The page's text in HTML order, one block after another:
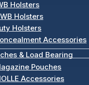
Holsters
Holsters
Holsters
Accessories
& Load Bearing
Pouches
Accessories